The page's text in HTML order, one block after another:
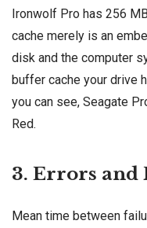
Ironwolf Pro has 256
cache merely is an
disk and the computer
buffer cache your drive
you can see, Seagate
Red.
3. Errors and
Mean time between